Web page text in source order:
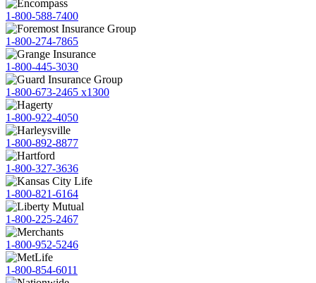
1-800-588-7400
1-800-274-7865
1-800-445-3030
1-800-673-2465 x1300
1-800-922-4050
1-800-892-8877
1-800-327-3636
1-800-821-6164
1-800-225-2467
1-800-952-5246
1-800-854-6011